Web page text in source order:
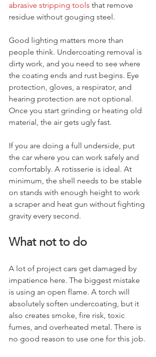
abrasive stripping tools that remove
residue without gouging steel.
Good lighting matters more than
people think. Undercoating removal is
dirty work, and you need to see where
the coating ends and rust begins. Eye
protection, gloves, a respirator, and
hearing protection are not optional.
Once you start grinding or heating old
material, the air gets ugly fast.
If you are doing a full underside, put
the car where you can work safely and
comfortably. A rotisserie is ideal. At
minimum, the shell needs to be stable
on stands with enough height to work
a scraper and heat gun without fighting
gravity every second.
What not to do
A lot of project cars get damaged by
impatience here. The biggest mistake
is using an open flame. A torch will
absolutely soften undercoating, but it
also creates smoke, fire risk, toxic
fumes, and overheated metal. There is
no good reason to use one for this job.